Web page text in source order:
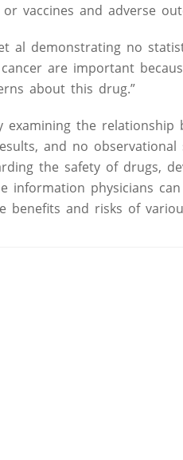
vaccines and adverse
al demonstrating no
are important
about this drug.”
examining the
and no
the safety of drugs,
information physicians
benefits and risks of